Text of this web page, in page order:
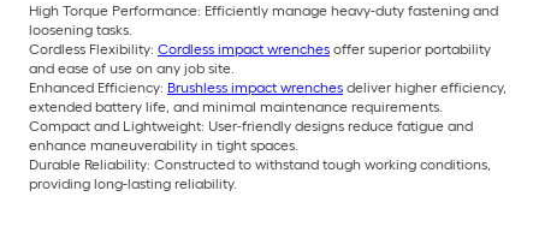
High Torque Performance: Efficiently manage heavy-duty fastening and
loosening tasks.
Cordless Flexibility: Cordless impact wrenches offer superior portability
and ease of use on any job site.
Enhanced Efficiency: Brushless impact wrenches deliver higher efficiency,
extended battery life, and minimal maintenance requirements.
Compact and Lightweight: User-friendly designs reduce fatigue and
enhance maneuverability in tight spaces.
Durable Reliability: Constructed to withstand tough working conditions,
providing long-lasting reliability.